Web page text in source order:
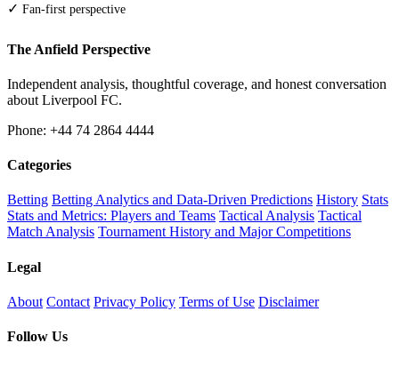
✓ Fan-first perspective
The Anfield Perspective
Independent analysis, thoughtful coverage, and honest conversation
about Liverpool FC.
Phone: +44 74 2864 4444
Categories
Betting Betting Analytics and Data-Driven Predictions History Stats
Stats and Metrics: Players and Teams Tactical Analysis Tactical
Match Analysis Tournament History and Major Competitions
Legal
About Contact Privacy Policy Terms of Use Disclaimer
Follow Us